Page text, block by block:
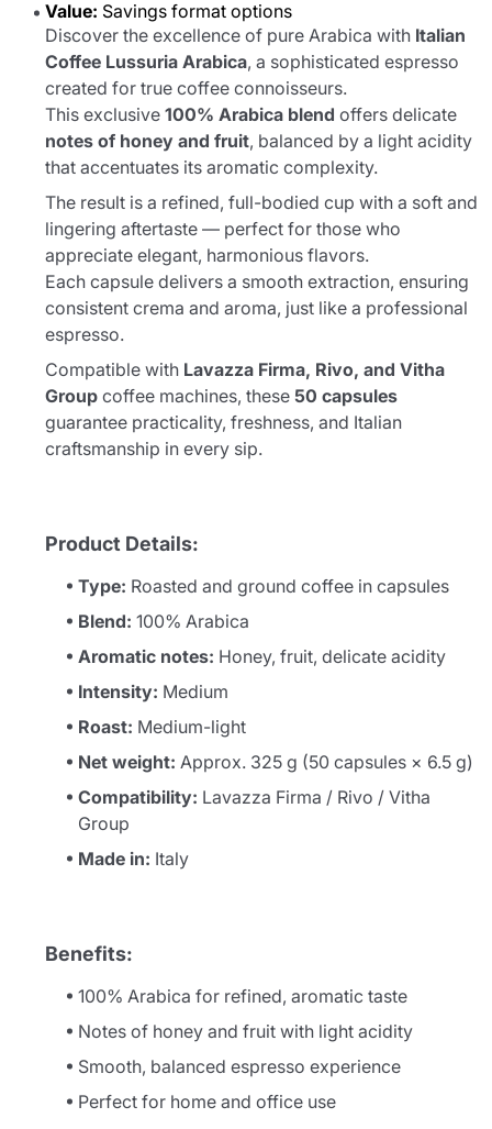
Value: Savings format options
Discover the excellence of pure Arabica with Italian
Coffee Lussuria Arabica, a sophisticated espresso
created for true coffee connoisseurs.
This exclusive100% Arabica blend offers delicate
notes of honey and fruit, balanced by a light acidity
that accentuates its aromatic complexity.
The result is a refined, full-bodied cup with a soft and
lingering aftertaste — perfect for those who
appreciate elegant, harmonious flavors.
Each capsule delivers a smooth extraction, ensuring
consistent crema and aroma, just like a professional
espresso.
Compatible with Lavazza Firma, Rivo, and Vitha
Group coffee machines, these50 capsules
guarantee practicality, freshness, and Italian
craftsmanship in every sip.
Product Details:
Type: Roasted and ground coffee in capsules
Blend: 100% Arabica
Aromatic notes: Honey, fruit, delicate acidity
Intensity: Medium
Roast: Medium-light
Net weight: Approx. 325 g (50 capsules × 6.5 g)
Compatibility: Lavazza Firma / Rivo / Vitha
Group
Made in: Italy
Benefits:
100% Arabica for refined, aromatic taste
Notes of honey and fruit with light acidity
Smooth, balanced espresso experience
Perfect for home and office use